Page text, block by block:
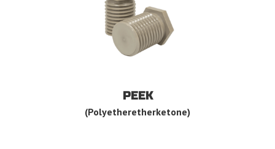
PEEK
(Polyetheretherketone)